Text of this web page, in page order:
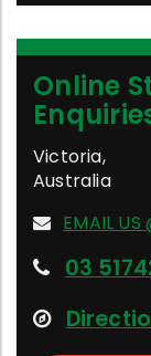
Online
Victoria,
Australia
EMAIL
03